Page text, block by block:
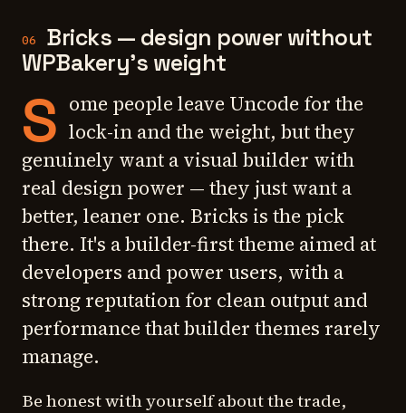
06
Bricks — design power without
WPBakery's weight
S ome people leave Uncode for the
lock-in and the weight, but they
genuinely want a visual builder with
real design power — they just want a
better, leaner one. Bricks is the pick
there. It's a builder-first theme aimed at
developers and power users, with a
strong reputation for clean output and
performance that builder themes rarely
manage.
Be honest with yourself about the trade,